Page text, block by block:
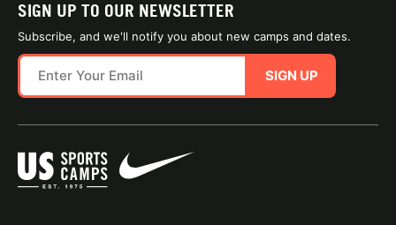
SIGN UP TO OUR NEWSLETTER
Subscribe, and we'll notify you about new camps and dates.
SIGN UP